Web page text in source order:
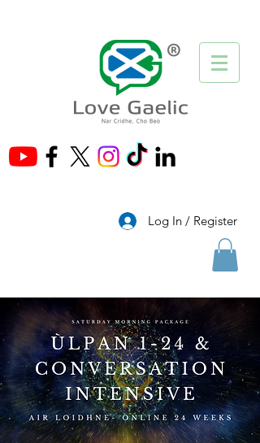
®
Log In / Register